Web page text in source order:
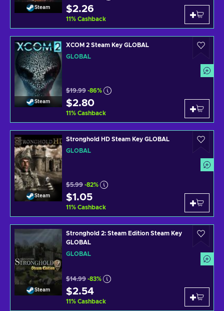
Steam $2.26
11% Cashback
Steam
XCOM 2 Steam Key GLOBAL
GLOBAL
$19.99 -86%
$2.80
11% Cashback
Steam
Stronghold HD Steam Key GLOBAL
GLOBAL
$5.99 -82%
$1.05
11% Cashback
Steam
Stronghold 2: Steam Edition Steam Key
GLOBAL
GLOBAL
$14.99 -83%
$2.54
11% Cashback